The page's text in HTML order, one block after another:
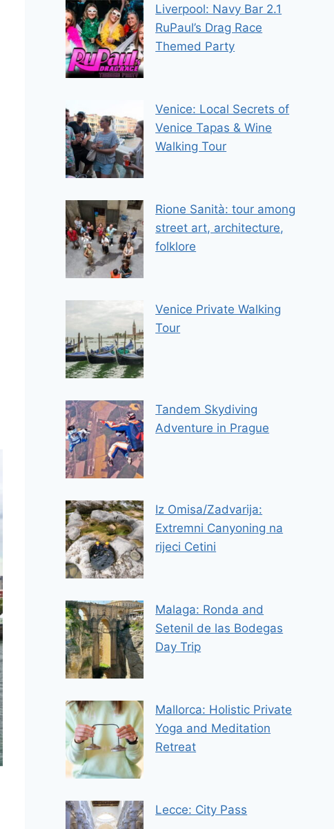
Liverpool: Navy Bar 2.1
RuPaul’s Drag Race
Themed Party
Venice: Local Secrets of
Venice Tapas & Wine
Walking Tour
Rione Sanità: tour among
street art, architecture,
folklore
Venice Private Walking
Tour
Tandem Skydiving
Adventure in Prague
Iz Omisa/Zadvarija:
Extremni Canyoning na
rijeci Cetini
Malaga: Ronda and
Setenil de las Bodegas
Day Trip
Mallorca: Holistic Private
Yoga and Meditation
Retreat
Lecce: City Pass